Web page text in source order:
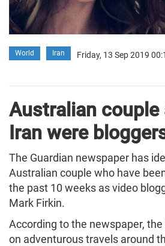
World Iran Friday, 13 Sep 2019
Australian couple
Iran were
The Guardian newspaper has
Australian couple who have
the past 10 weeks as video
Mark Firkin.
According to the newspaper,
on adventurous travels around